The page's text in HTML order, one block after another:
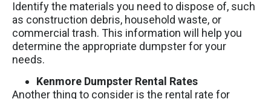
Identify the materials you need to dispose of, such
as construction debris, household waste, or
commercial trash. This information will help you
determine the appropriate dumpster for your
needs.
Kenmore Dumpster Rental Rates
Another thing to consider is the rental rate for